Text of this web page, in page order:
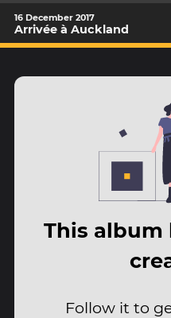
16 December 2017
Arrivée à Auckland
This album
Follow it to